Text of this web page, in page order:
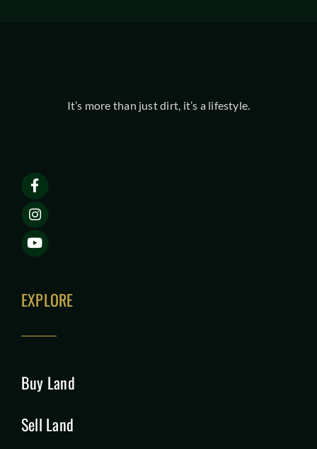
It’s more than just dirt, it’s a lifestyle.
EXPLORE
Buy Land
Sell Land